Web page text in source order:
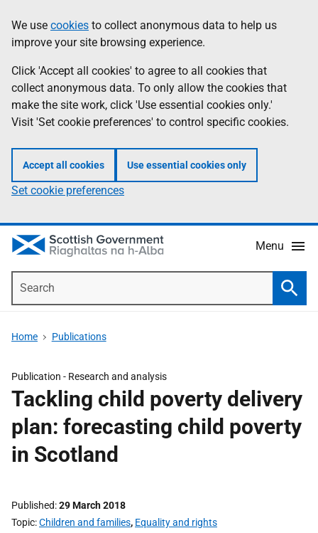
to
main
content
help
Information
We use cookies to collect anonymous data to help us
improve your site browsing experience.
Click 'Accept all cookies' to agree to all cookies that
collect anonymous data. To only allow the cookies that
make the site work, click 'Use essential cookies only.'
Visit 'Set cookie preferences' to control specific cookies.
Accept all cookies Use essential cookies only
Set cookie preferences
Menu
Home Publications
Publication - Research and analysis
Tackling child poverty delivery
plan: forecasting child poverty
in Scotland
Published 29 March 2018
Topic Children and families, Equality and rights